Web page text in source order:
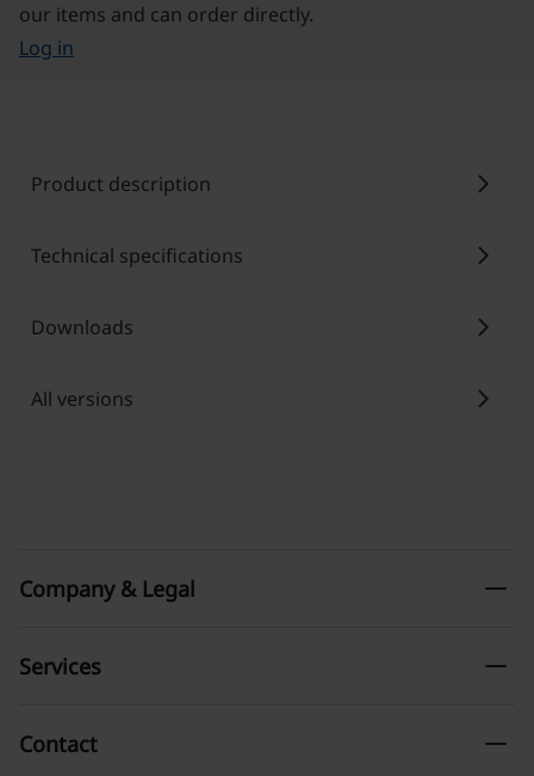
our items and can order directly.
Log in
Product description chevron_right
Technical specifications chevron_right
Downloads chevron_right
All versions chevron_right
Company & Legal remove
Services remove
Contact remove